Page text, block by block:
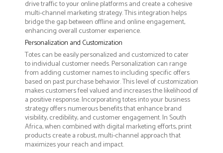
drive traffic to your online platforms and create a cohesive
multi-channel marketing strategy. This integration helps
bridge the gap between offline and online engagement,
enhancing overall customer experience.
Personalization and Customization
Totes can be easily personalized and customized to cater
to individual customer needs. Personalization can range
from adding customer names to including specific offers
based on past purchase behavior. This level of customization
makes customers feel valued and increases the likelihood of
a positive response. Incorporating totes into your business
strategy offers numerous benefits that enhance brand
visibility, credibility, and customer engagement. In South
Africa, when combined with digital marketing efforts, print
products create a robust, multi-channel approach that
maximizes your reach and impact.